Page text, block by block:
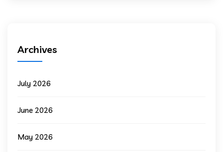
Archives
July 2026
June 2026
May 2026